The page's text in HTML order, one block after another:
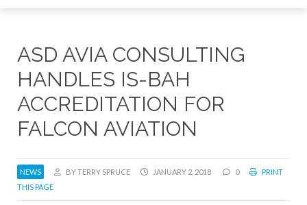
ASD AVIA CONSULTING
HANDLES IS-BAH
ACCREDITATION FOR
FALCON AVIATION
NEWS BY TERRY SPRUCE JANUARY 2, 2018 0
PRINT
THIS PAGE